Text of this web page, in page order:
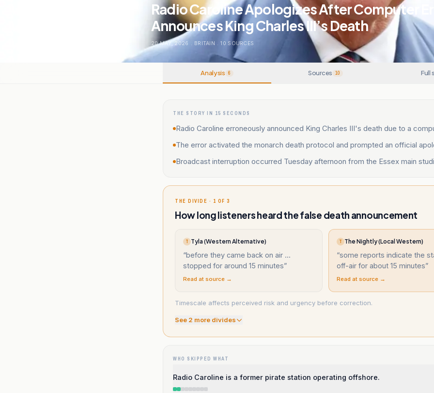
Radio Caroline Apologizes After Computer
Announces King Charles III’s Death
20 MAY, 2026 . BRITAIN . 10 SOURCES
Analysis 6 Sources 10 Full
THE STORY IN 15 SECONDS
Radio Caroline erroneously announced King Charles III's death due to a
The error activated the monarch death protocol and prompted an official
Broadcast interruption occurred Tuesday afternoon from the Essex main
THE DIVIDE · 1 OF 3
How long listeners heard the false death announcement
T Tyla (Western Alternative)
“before they came back on air ...
stopped for around 15 minutes”
Read at source →
T The Nightly (Local Western)
“some reports indicate the
off-air for about 15 minutes”
Read at source →
Timescale affects perceived risk and urgency before correction.
See 2 more divides
WHO SKIPPED WHAT
Radio Caroline is a former pirate station operating offshore.